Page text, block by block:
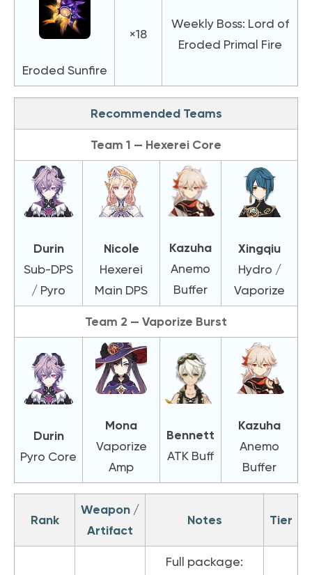
Eroded Sunfire
×18
Weekly Boss: Lord of
Eroded Primal Fire
Recommended Teams
Team 1 — Hexerei Core
Durin
Sub-DPS
/ Pyro
Nicole
Hexerei
Main DPS
Kazuha
Anemo
Buffer
Xingqiu
Hydro /
Vaporize
Team 2 — Vaporize Burst
Durin
Pyro Core
Mona
Vaporize
Amp
Bennett
ATK Buff
Kazuha
Anemo
Buffer
Rank
Weapon /
Artifact
Notes Tier
Full package: